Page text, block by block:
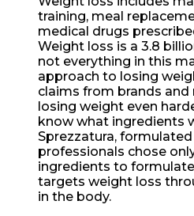
training, meal
medical drugs
Weight loss is a 3.8
not everything in this
approach to losing
claims from brands
losing weight even
know what ingredients
Sprezzatura,
professionals chose
ingredients to
targets weight loss
in the body.